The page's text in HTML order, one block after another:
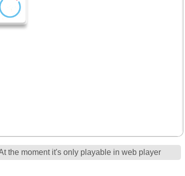
the moment it's only playable in web player